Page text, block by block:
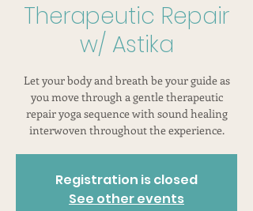
Therapeutic Repair
w/ Astika
Let your body and breath be your guide as
you move through a gentle therapeutic
repair yoga sequence with sound healing
interwoven throughout the experience.
Registration is closed
See other events